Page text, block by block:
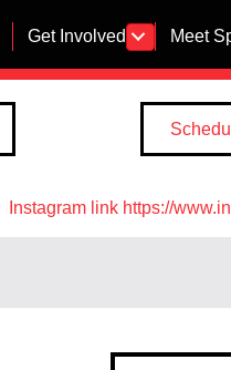
Get Involved Meet
Instagram link https://